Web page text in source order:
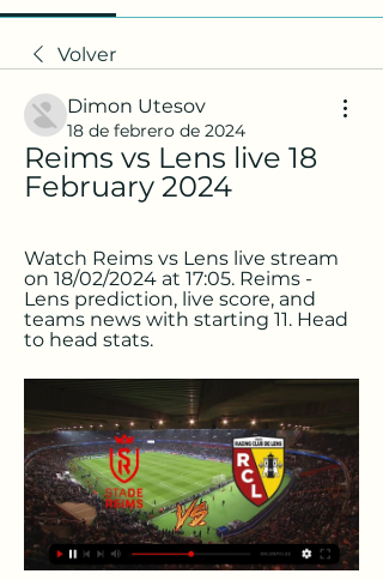
Volver
Dimon Utesov
18 de febrero de 2024
Reims vs Lens live 18
February 2024
Watch Reims vs Lens live stream
on 18/02/2024 at 17:05. Reims -
Lens prediction, live score, and
teams news with starting 11. Head
to head stats.